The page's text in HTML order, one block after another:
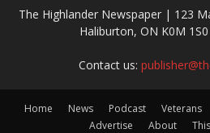
The Highlander Newspaper | 123
Haliburton, ON K0M
Contact us:
Home News Podcast Veterans
Advertise
About